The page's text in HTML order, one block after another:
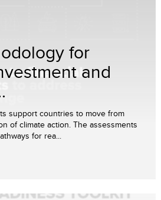
for
and
support countries to move from
of climate action. The assessments
for rea...